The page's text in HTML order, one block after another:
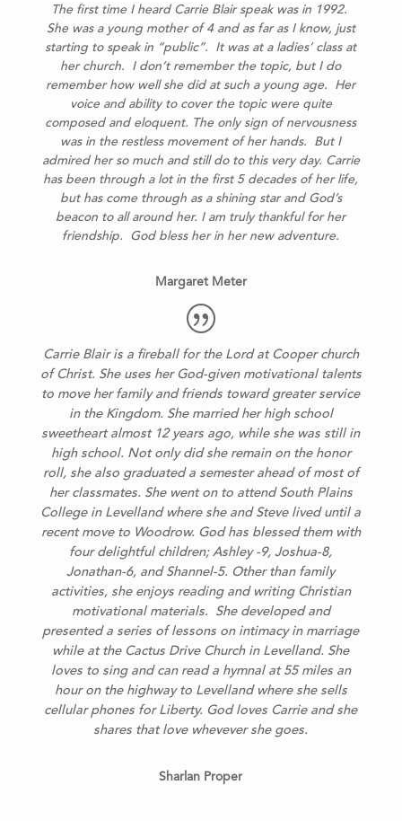
The first time I heard Carrie Blair speak was in 1992.
She was a young mother of 4 and as far as I know, just
starting to speak in “public”. It was at a ladies’ class at
her church. I don’t remember the topic, but I do
remember how well she did at such a young age. Her
voice and ability to cover the topic were quite
composed and eloquent. The only sign of nervousness
was in the restless movement of her hands. But I
admired her so much and still do to this very day. Carrie
has been through a lot in the first 5 decades of her life,
but has come through as a shining star and God’s
beacon to all around her. I am truly thankful for her
friendship. God bless her in her new adventure.
Margaret Meter
Carrie Blair is a fireball for the Lord at Cooper church
of Christ. She uses her God-given motivational talents
to move her family and friends toward greater service
in the Kingdom. She married her high school
sweetheart almost 12 years ago, while she was still in
high school. Not only did she remain on the honor
roll, she also graduated a semester ahead of most of
her classmates. She went on to attend South Plains
College in Levelland where she and Steve lived until a
recent move to Woodrow. God has blessed them with
four delightful children; Ashley -9, Joshua-8,
Jonathan-6, and Shannel-5. Other than family
activities, she enjoys reading and writing Christian
motivational materials. She developed and
presented a series of lessons on intimacy in marriage
while at the Cactus Drive Church in Levelland. She
loves to sing and can read a hymnal at 55 miles an
hour on the highway to Levelland where she sells
cellular phones for Liberty. God loves Carrie and she
shares that love whevever she goes.
Sharlan Proper